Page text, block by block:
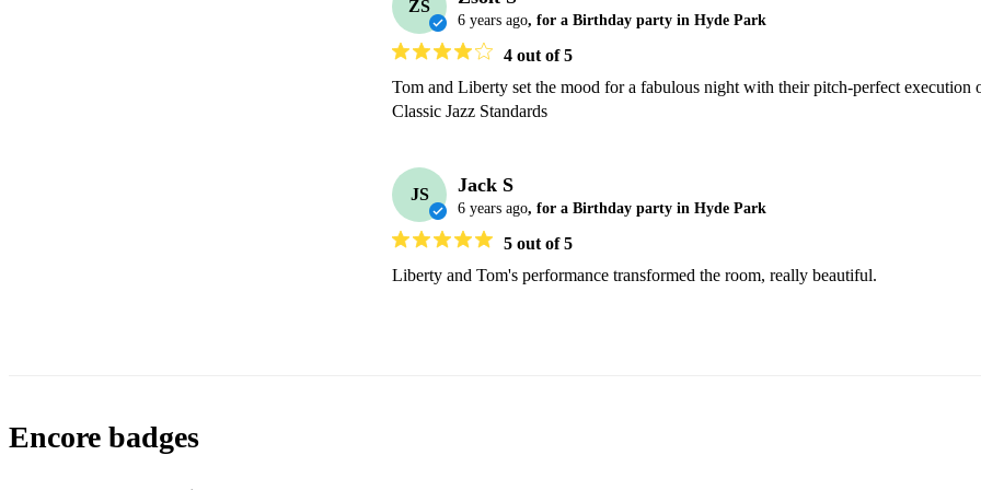
ZS
6 years ago, for a Birthday party in Hyde Park
4 out of 5
Tom and Liberty set the mood for a fabulous night with their pitch-perfect execution
Classic Jazz Standards
JS Jack S
6 years ago, for a Birthday party in Hyde Park
5 out of 5
Liberty and Tom's performance transformed the room, really beautiful.
Encore badges